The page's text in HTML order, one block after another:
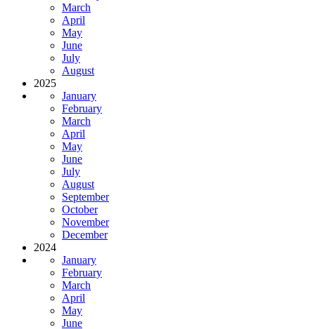
March
April
May
June
July
August
2025
January
February
March
April
May
June
July
August
September
October
November
December
2024
January
February
March
April
May
June